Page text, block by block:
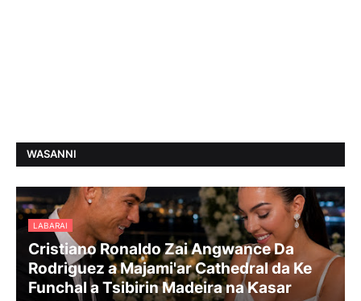
WASANNI
LABARAI
Cristiano Ronaldo Zai Angwance Da
Rodriguez a Majami'ar Cathedral da Ke
Funchal a Tsibirin Madeira na Ƙasar